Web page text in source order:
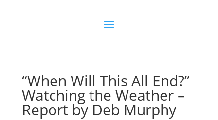
“When Will This All End?”
Watching the Weather –
Report by Deb Murphy